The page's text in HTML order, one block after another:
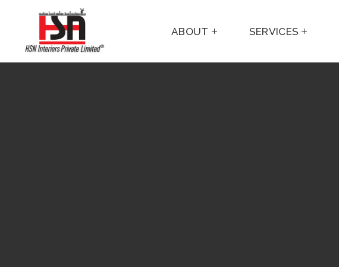
ABOUT SERVICES